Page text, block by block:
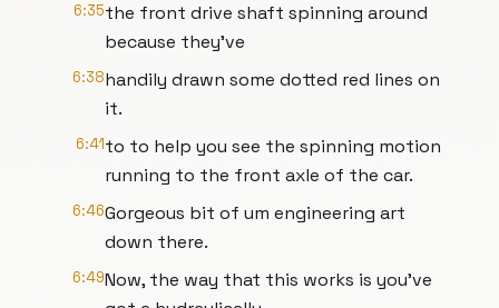
6:35the front drive shaft spinning around
because they've
6:38handily drawn some dotted red lines on
it.
6:41to to help you see the spinning motion
running to the front axle of the car.
6:46Gorgeous bit of um engineering art
down there.
6:49Now, the way that this works is you've